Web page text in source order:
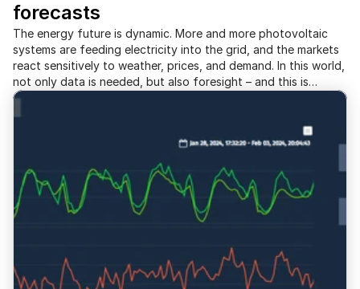
forecasts
The energy future is dynamic. More and more photovoltaic
systems are feeding electricity into the grid, and the markets
react sensitively to weather, prices, and demand. In this world,
not only data is needed, but also foresight – and this is
exactly where meonet comes in: With the new module "ecm-